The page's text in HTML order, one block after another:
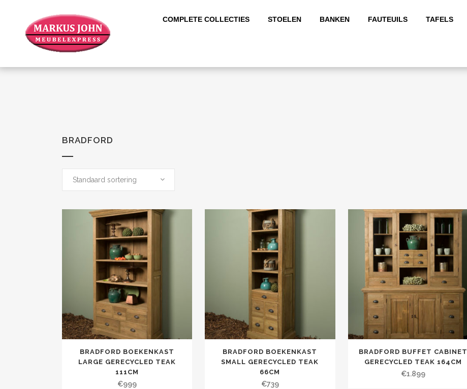
COMPLETE COLLECTIES STOELEN BANKEN FAUTEUILS TAFELS
BRADFORD
Standaard sortering
BRADFORD BOEKENKAST
LARGE GERECYCLED TEAK
111CM
€999
BRADFORD BOEKENKAST
SMALL GERECYCLED TEAK
66CM
€739
BRADFORD BUFFET CABINET
GERECYCLED TEAK 164CM
€1.899